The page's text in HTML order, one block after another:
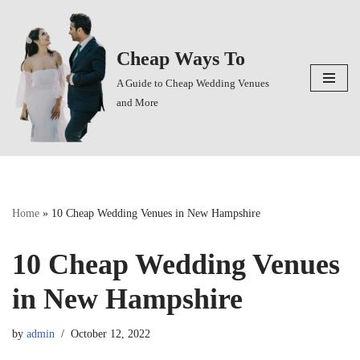
Skip
to
content
Cheap Ways To
A Guide to Cheap Wedding Venues
and More
Home » 10 Cheap Wedding Venues in New Hampshire
10 Cheap Wedding Venues
in New Hampshire
by admin October 12, 2022